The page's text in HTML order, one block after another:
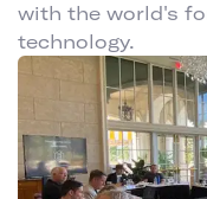
with the world's
technology.